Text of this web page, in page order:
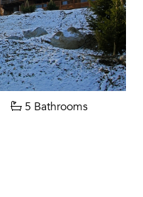
5 Bathrooms